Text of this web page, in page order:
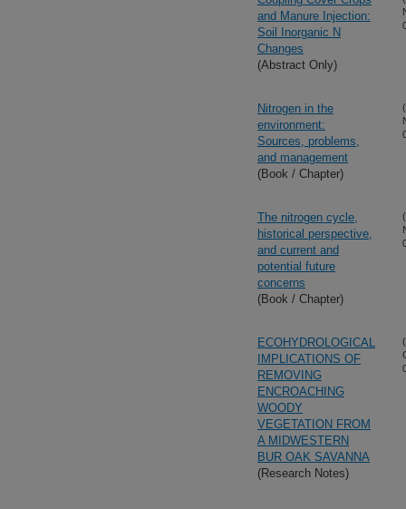
and Manure Injection:
Soil Inorganic N
Changes
(Abstract Only)
Nitrogen in the
environment:
Sources, problems,
and management
(Book / Chapter)
The nitrogen cycle,
historical perspective,
and current and
potential future
concerns
(Book / Chapter)
ECOHYDROLOGICAL
IMPLICATIONS OF
REMOVING
ENCROACHING
WOODY
VEGETATION FROM
A MIDWESTERN
BUR OAK SAVANNA
(Research Notes)